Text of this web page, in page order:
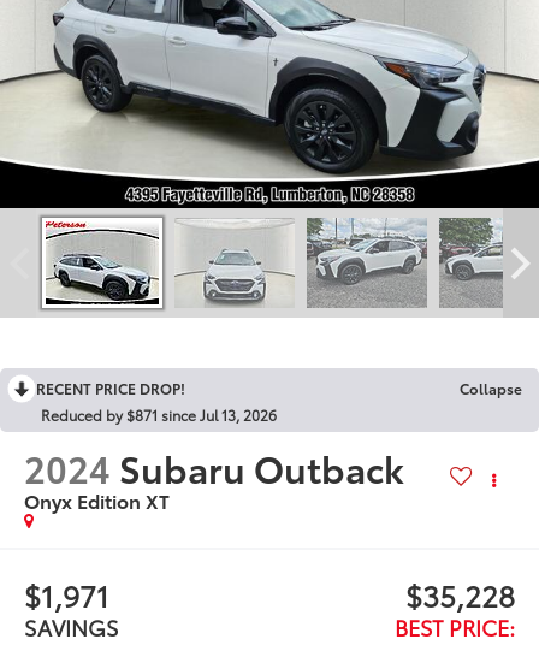
RECENT PRICE DROP!
Collapse
Reduced by $871 since Jul 13, 2026
2024 Subaru Outback
Onyx Edition XT
$1,971
SAVINGS
$35,228
BEST PRICE: